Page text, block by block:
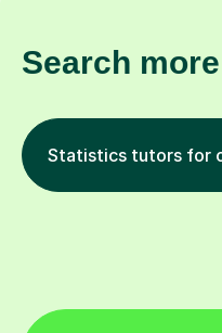
Search
Statistics tutors for